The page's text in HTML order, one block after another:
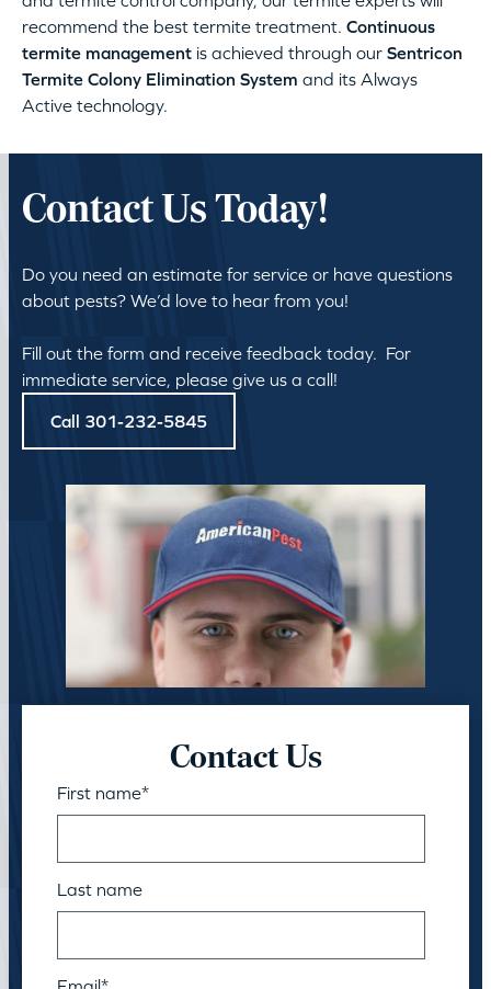
recommend the best termite treatment. Continuous
termite management is achieved through our Sentricon
Termite Colony Elimination System and its Always
Active technology.
Contact Us Today!
Do you need an estimate for service or have questions
about pests? We’d love to hear from you!
Fill out the form and receive feedback today. For
immediate service, please give us a call!
Call 301-232-5845
Contact Us
First name*
Last name